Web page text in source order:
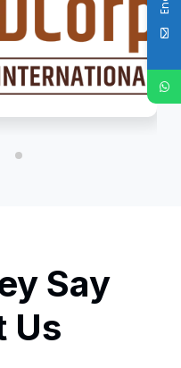
Say
Us